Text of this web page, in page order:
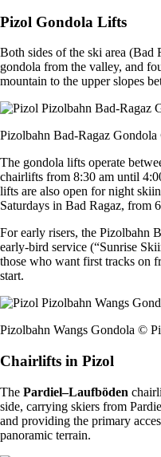
Pizol Gondola Lifts
Both sides of the ski area (Bad
gondola from the valley, and
mountain to the upper slopes
Pizolbahn Bad-Ragaz
The gondola lifts operate
chairlifts from 8:30 am until
lifts are also open for night
Saturdays in Bad Ragaz, from
For early risers, the Pizolbahn
early-bird service (“Sunrise
those who want first tracks on
start.
Pizolbahn Wangs Gondola ©
Chairlifts in Pizol
The Pardiel–Laufböden
side, carrying skiers from
and providing the primary
panoramic terrain.